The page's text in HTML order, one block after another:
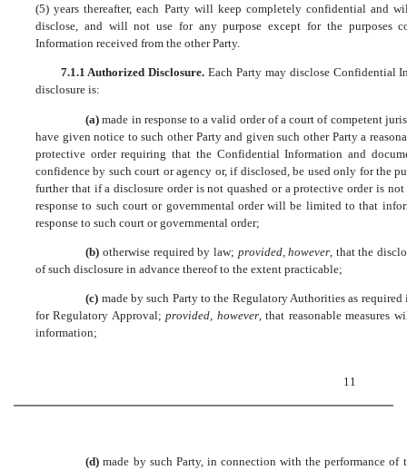
(5) years thereafter, each Party will keep completely confidential and
disclose, and will not use for any purpose except for the purposes
Information received from the other Party.
7.1.1 Authorized Disclosure.Each Party may disclose Confidential
disclosure is:
(a)made in response to a valid order of a court of competent
have given notice to such other Party and given such other Party a
protective order requiring that the Confidential Information and
confidence by such court or agency or, if disclosed, be used only for the
further that if a disclosure order is not quashed or a protective order is
response to such court or governmental order will be limited to that
response to such court or governmental order;
(b) otherwise required by law; provided, however, that the
of such disclosure in advance thereof to the extent practicable;
(c) made by such Party to the Regulatory Authorities as
for Regulatory Approval;provided, however, that reasonable measures
information;
11
(d)made by such Party, in connection with the performance of